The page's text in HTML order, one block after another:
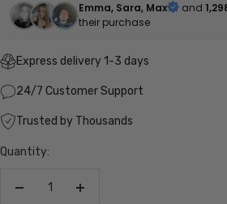
Emma, Sara, Max and
their purchase
Express delivery 1-3 days
24/7 Customer Support
Trusted by Thousands
Quantity:
Increase